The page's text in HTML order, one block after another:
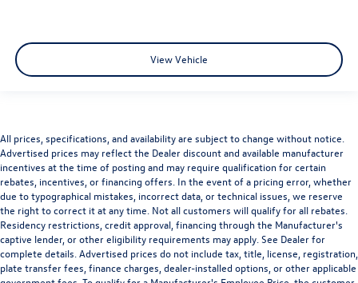
View Vehicle
All prices, specifications, and availability are subject to change without notice.
Advertised prices may reflect the Dealer discount and available manufacturer
incentives at the time of posting and may require qualification for certain
rebates, incentives, or financing offers. In the event of a pricing error, whether
due to typographical mistakes, incorrect data, or technical issues, we reserve
the right to correct it at any time. Not all customers will qualify for all rebates.
Residency restrictions, credit approval, financing through the Manufacturer's
captive lender, or other eligibility requirements may apply. See Dealer for
complete details. Advertised prices do not include tax, title, license, registration,
plate transfer fees, finance charges, dealer-installed options, or other applicable